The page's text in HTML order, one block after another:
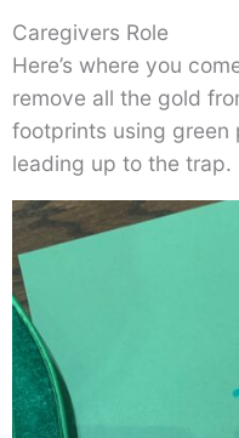
Caregivers Role
Here’s where you
remove all the gold
footprints using green
leading up to the trap.